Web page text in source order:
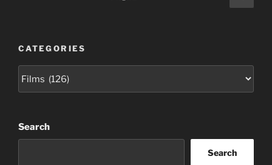
page
CATEGORIES
Search
Search